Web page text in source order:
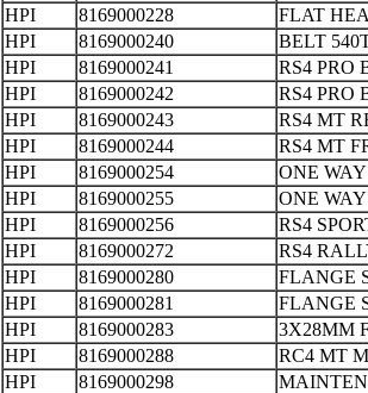
HPI
8169000228
FLAT
HPI
8169000240
BELT
HPI
8169000241
RS4
HPI
8169000242
RS4 PRO
HPI
8169000243
RS4 MT
HPI
8169000244
RS4 MT
HPI
8169000254
ONE
HPI
8169000255
ONE
HPI
8169000256
RS4
HPI
8169000272
RS4
HPI
8169000280
FLANGE
HPI
8169000281
HPI
8169000283
3X28MM
HPI
8169000288
RC4 MT
HPI
8169000298